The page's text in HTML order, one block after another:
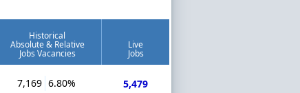
Historical
Absolute & Relative
Jobs Vacancies
Live
Jobs
7,169 6.80% 5,479